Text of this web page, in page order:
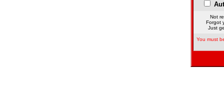
Not
Forgot
Just
You must